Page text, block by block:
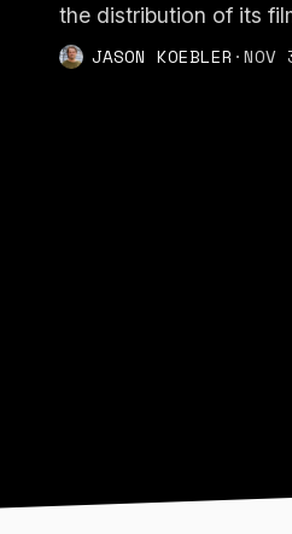
the distribution of its
JASON KOEBLER ·